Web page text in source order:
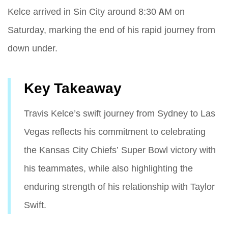
Kelce arrived in Sin City around 8:30 AM on
Saturday, marking the end of his rapid journey from
down under.
Key Takeaway
Travis Kelce’s swift journey from Sydney to Las
Vegas reflects his commitment to celebrating
the Kansas City Chiefs’ Super Bowl victory with
his teammates, while also highlighting the
enduring strength of his relationship with Taylor
Swift.